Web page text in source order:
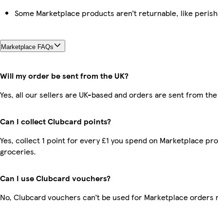
Some Marketplace products aren’t returnable, like
Marketplace FAQs
Will my order be sent from the UK?
Yes, all our sellers are UK-based and orders are sent from the
Can I collect Clubcard points?
Yes, collect 1 point for every £1 you spend on Marketplace
groceries.
Can I use Clubcard vouchers?
No, Clubcard vouchers can’t be used for Marketplace orders